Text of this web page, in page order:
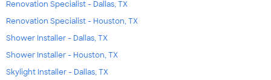
Renovation Specialist - Dallas, TX
Renovation Specialist - Houston, TX
Shower Installer - Dallas, TX
Shower Installer - Houston, TX
Skylight Installer - Dallas, TX